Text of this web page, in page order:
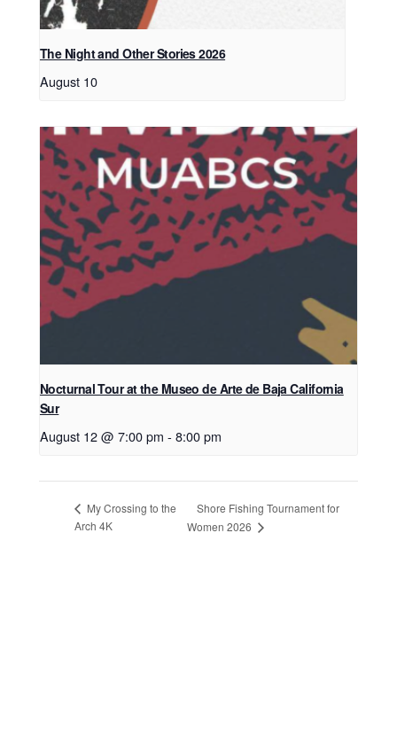
The Night and Other Stories 2026
August 10
Nocturnal Tour at the Museo de Arte de Baja California
Sur
August 12 @ 7:00 pm - 8:00 pm
My Crossing to the
Arch 4K
Shore Fishing Tournament for
Women 2026